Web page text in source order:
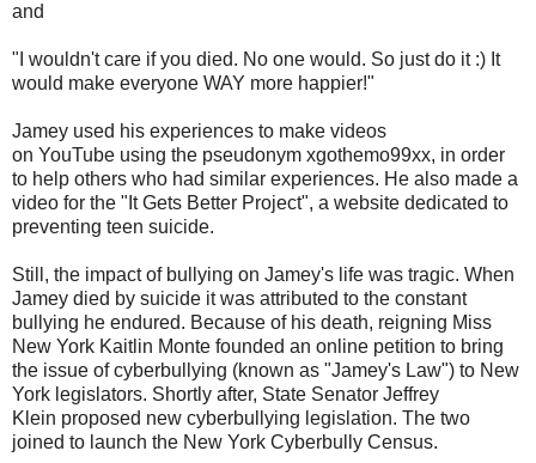
and
"I wouldn't care if you died. No one would. So just do it :) It
would make everyone WAY more happier!"
Jamey used his experiences to make videos
on YouTube using the pseudonym xgothemo99xx, in order
to help others who had similar experiences. He also made a
video for the " It Gets Better Project", a website dedicated to
preventing teen suicide.
Still, the impact of bullying on Jamey's life was tragic. When
Jamey died by suicide it was attributed to the constant
bullying he endured. Because of his death, reigning Miss
New York Kaitlin Monte founded an online petition to bring
the issue of cyberbullying (known as "Jamey's Law") to New
York legislators. Shortly after, State Senator Jeffrey
Klein proposed new cyberbullying legislation. The two
joined to launch the New York Cyberbully Census.